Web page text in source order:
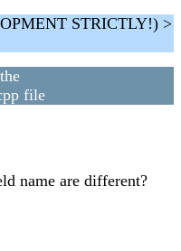
STRICTLY!) >
file
name are different?